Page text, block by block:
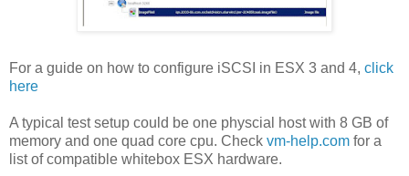
For a guide on how to configure iSCSI in ESX 3 and 4, click
here
A typical test setup could be one physcial host with 8 GB of
memory and one quad core cpu. Check vm-help.com for a
list of compatible whitebox ESX hardware.